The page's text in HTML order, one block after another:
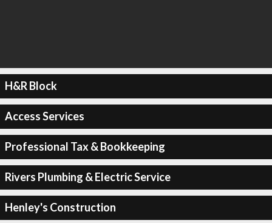
H&R Block
Access Services
Professional Tax & Bookkeeping
Rivers Plumbing & Electric Service
Henley's Construction